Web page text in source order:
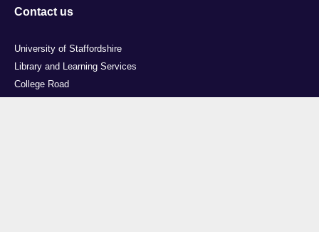
Contact us
University of Staffordshire
Library and Learning Services
College Road